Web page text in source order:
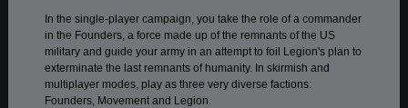
In the single-player campaign, you take the role of a commander
in the Founders, a force made up of the remnants of the US
military and guide your army in an attempt to foil Legion's plan to
exterminate the last remnants of humanity. In skirmish and
multiplayer modes, play as three very diverse factions:
Founders, Movement and Legion.